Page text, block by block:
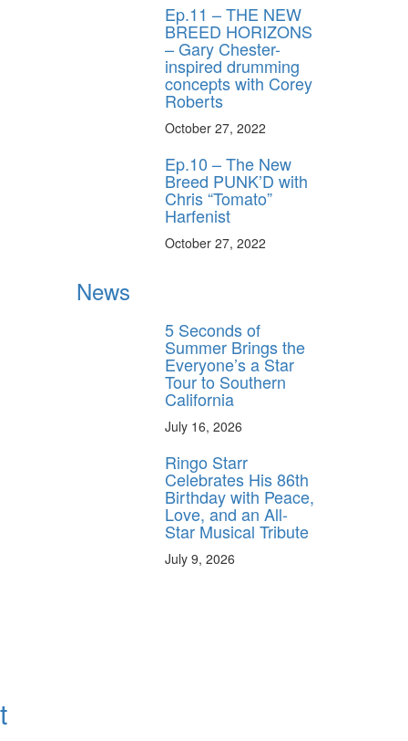
Ep.11 – THE NEW
BREED HORIZONS
– Gary Chester-
inspired drumming
concepts with Corey
Roberts
October 27, 2022
Ep.10 – The New
Breed PUNK’D with
Chris “Tomato”
Harfenist
October 27, 2022
News
5 Seconds of
Summer Brings the
Everyone’s a Star
Tour to Southern
California
July 16, 2026
Ringo Starr
Celebrates His 86th
Birthday with Peace,
Love, and an All-
Star Musical Tribute
July 9, 2026